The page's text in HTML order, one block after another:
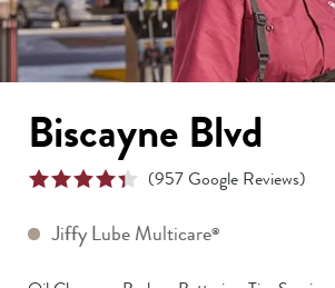
Biscayne Blvd
(957Google Reviews)
Jiffy Lube Multicare®